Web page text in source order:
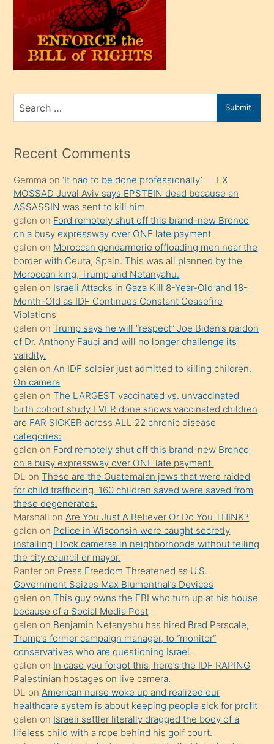
kendi
üvey
oğlunu
sahiplenir
bir
porno
mesafeye
onunla
ilgilenmek
ister
Uzun
bir
süredir
porno
sevgilisi
olmadığını
öğrenen
mature
daha
önce
seks
yaptığı
kızların
sikiş
kendisini
terk
ettiğini
söylemesi
üzerine
üvey
oğlunun
porno
yapmayı
bilmediğini
anlar
Ona
durumu
anlatmasını
isteyince
hoşlandığı
Search
for
Submit
Recent Comments
Gemma on‘It had to be done professionally’ — EX
MOSSAD Juval Aviv says EPSTEIN dead because an
ASSASSIN was sent to kill him
galen on Ford remotely shut off this brand-new Bronco
on a busy expressway over ONE late payment.
galen on Moroccan gendarmerie offloading men near the
border with Ceuta, Spain. This was all planned by the
Moroccan king, Trump and Netanyahu.
galen on Israeli Attacks in Gaza Kill 8-Year-Old and 18-
Month-Old as IDF Continues Constant Ceasefire
Violations
galen onTrump says he will “respect” Joe Biden’s pardon
of Dr. Anthony Fauci and will no longer challenge its
validity.
galen on An IDF soldier just admitted to killing children.
On camera
galen onThe LARGEST vaccinated vs. unvaccinated
birth cohort study EVER done shows vaccinated children
are FAR SICKER across ALL 22 chronic disease
categories:
galen on Ford remotely shut off this brand-new Bronco
on a busy expressway over ONE late payment.
DL onThese are the Guatemalan jews that were raided
for child trafficking. 160 children saved were saved from
these degenerates.
Marshall on Are You Just A Believer Or Do You THINK?
galen on Police in Wisconsin were caught secretly
installing Flock cameras in neighborhoods without telling
the city council or mayor.
Ranter on Press Freedom Threatened as U.S.
Government Seizes Max Blumenthal’s Devices
galen onThis guy owns the FBI who turn up at his house
because of a Social Media Post
galen on Benjamin Netanyahu has hired Brad Parscale,
Trump’s former campaign manager, to “monitor”
conservatives who are questioning Israel.
galen on In case you forgot this, here’s the IDF RAPING
Palestinian hostages on live camera.
DL on American nurse woke up and realized our
healthcare system is about keeping people sick for profit
galen on Israeli settler literally dragged the body of a
lifeless child with a rope behind his golf court.